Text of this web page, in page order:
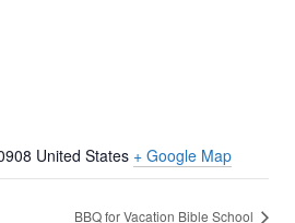
United States + Google Map
BBQ for Vacation Bible School